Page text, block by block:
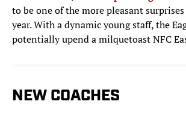
to be one of the more pleasant
year. With a dynamic young staff, the
potentially upend a milquetoast NFC
NEW COACHES